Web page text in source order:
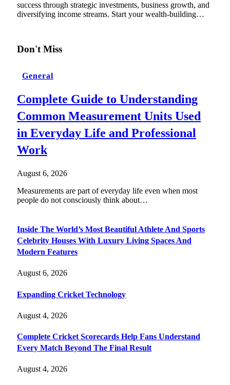
success through strategic investments, business growth, and
diversifying income streams. Start your wealth-building…
Don't Miss
General
Complete Guide to Understanding
Common Measurement Units Used
in Everyday Life and Professional
Work
August 6, 2026
Measurements are part of everyday life even when most
people do not consciously think about…
Inside The World’s Most Beautiful Athlete And Sports
Celebrity Houses With Luxury Living Spaces And
Modern Features
August 6, 2026
Expanding Cricket Technology
August 4, 2026
Complete Cricket Scorecards Help Fans Understand
Every Match Beyond The Final Result
August 4, 2026